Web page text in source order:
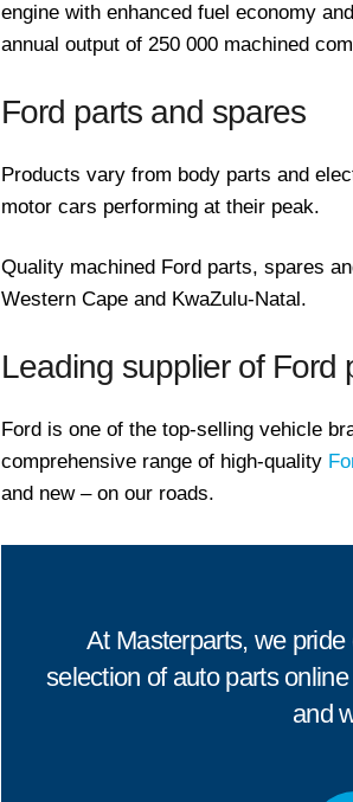
engine with enhanced fuel economy
annual output of 250 000 machined
Ford parts and spares
Products vary from body parts and
motor cars performing at their peak.
Quality machined Ford parts, spares
Western Cape and KwaZulu-Natal.
Leading supplier of Ford
Ford is one of the top-selling vehicle
comprehensive range of high-quality
and new – on our roads.
At Masterparts, we
selection of auto parts
and